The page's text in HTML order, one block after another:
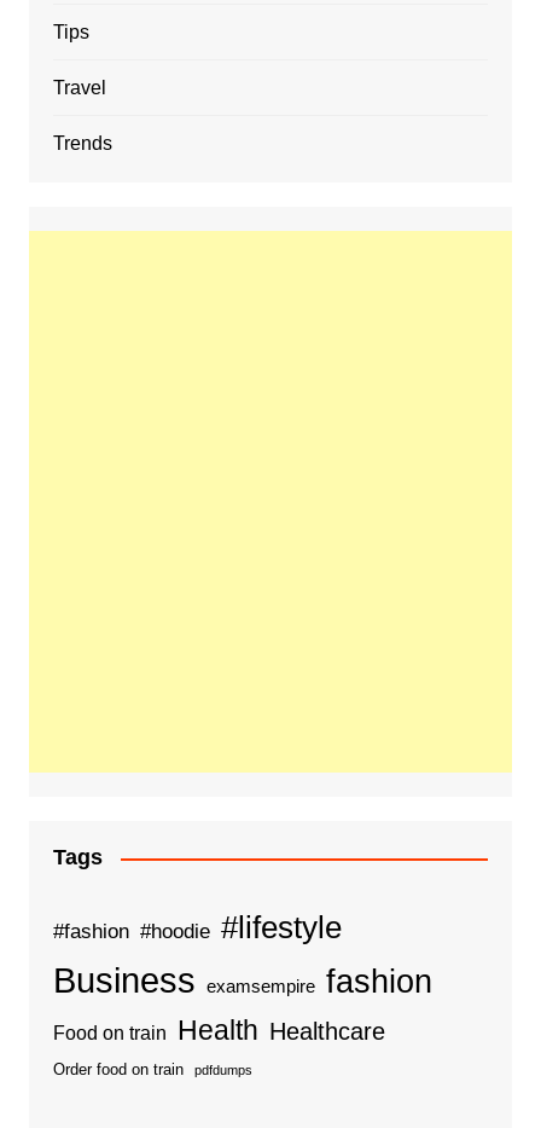
Tips
Travel
Trends
Tags
#fashion #hoodie #lifestyle
Business examsempire fashion
Food on train Health Healthcare
Order food on train pdfdumps